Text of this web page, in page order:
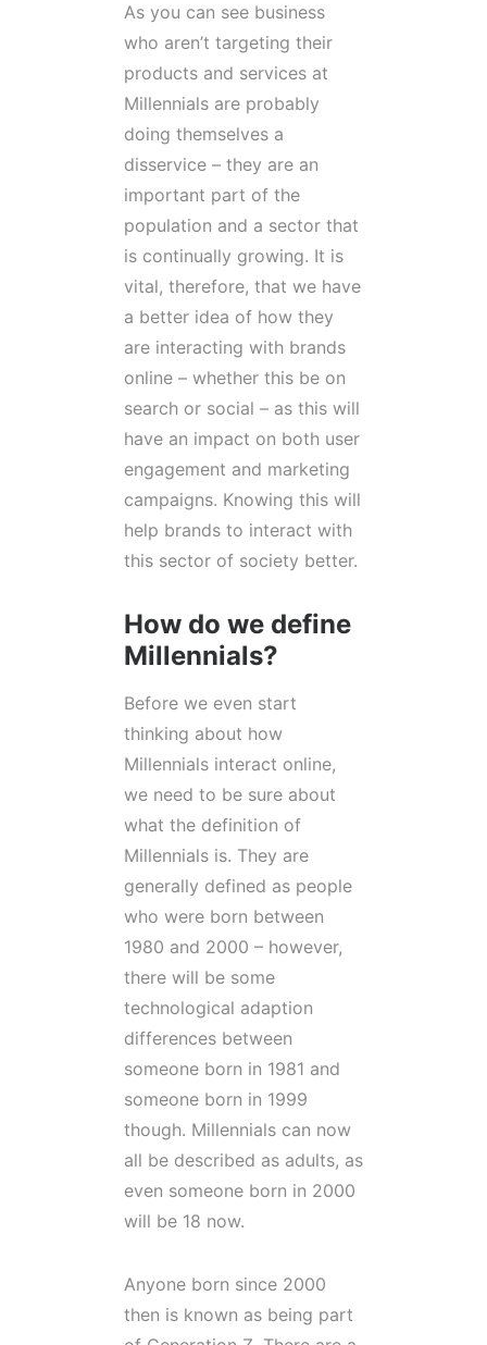
As you can see business
who aren’t targeting their
products and services at
Millennials are probably
doing themselves a
disservice – they are an
important part of the
population and a sector that
is continually growing. It is
vital, therefore, that we have
a better idea of how they
are interacting with brands
online – whether this be on
search or social – as this will
have an impact on both user
engagement and marketing
campaigns. Knowing this will
help brands to interact with
this sector of society better.
How do we define
Millennials?
Before we even start
thinking about how
Millennials interact online,
we need to be sure about
what the definition of
Millennials is. They are
generally defined as people
who were born between
1980 and 2000 – however,
there will be some
technological adaption
differences between
someone born in 1981 and
someone born in 1999
though. Millennials can now
all be described as adults, as
even someone born in 2000
will be 18 now.
Anyone born since 2000
then is known as being part